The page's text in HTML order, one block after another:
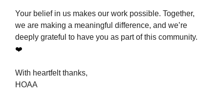
Your belief in us makes our work possible. Together,
we are making a meaningful difference, and we’re
deeply grateful to have you as part of this community.
❤️
With heartfelt thanks,
HOAA